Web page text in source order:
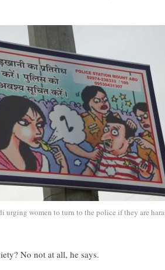
urging women to turn to the police if they are
No not at all, he says.